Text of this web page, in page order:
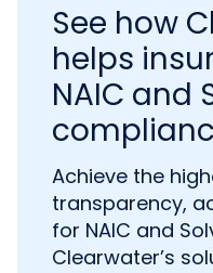
See how
helps
NAIC and
Achieve the
transparency,
for NAIC and
Clearwater’s